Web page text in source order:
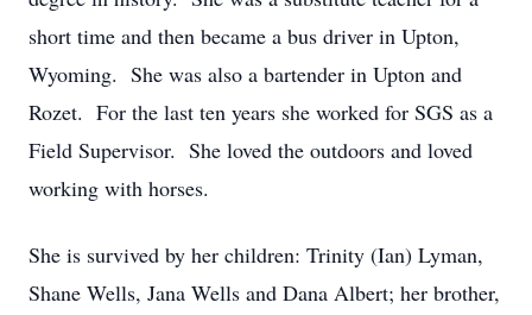
short time and then became a bus driver in Upton,
Wyoming. She was also a bartender in Upton and
Rozet. For the last ten years she worked for SGS as a
Field Supervisor. She loved the outdoors and loved
working with horses.
She is survived by her children: Trinity (Ian) Lyman,
Shane Wells, Jana Wells and Dana Albert; her brother,